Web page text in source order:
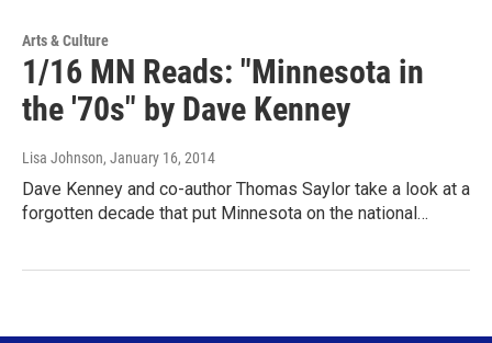
Arts & Culture
1/16 MN Reads: "Minnesota in
the '70s" by Dave Kenney
Lisa Johnson, January 16, 2014
Dave Kenney and co-author Thomas Saylor take a look at a
forgotten decade that put Minnesota on the national…